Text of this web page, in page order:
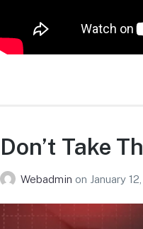
Don’t Take
Webadmin on January